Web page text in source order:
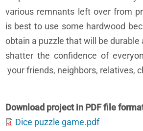
various remnants left over from
is best to use some hardwood
obtain a puzzle that will be durable
shatter the confidence of
your friends, neighbors, relatives,
Download project in PDF file
Dice puzzle game.pdf